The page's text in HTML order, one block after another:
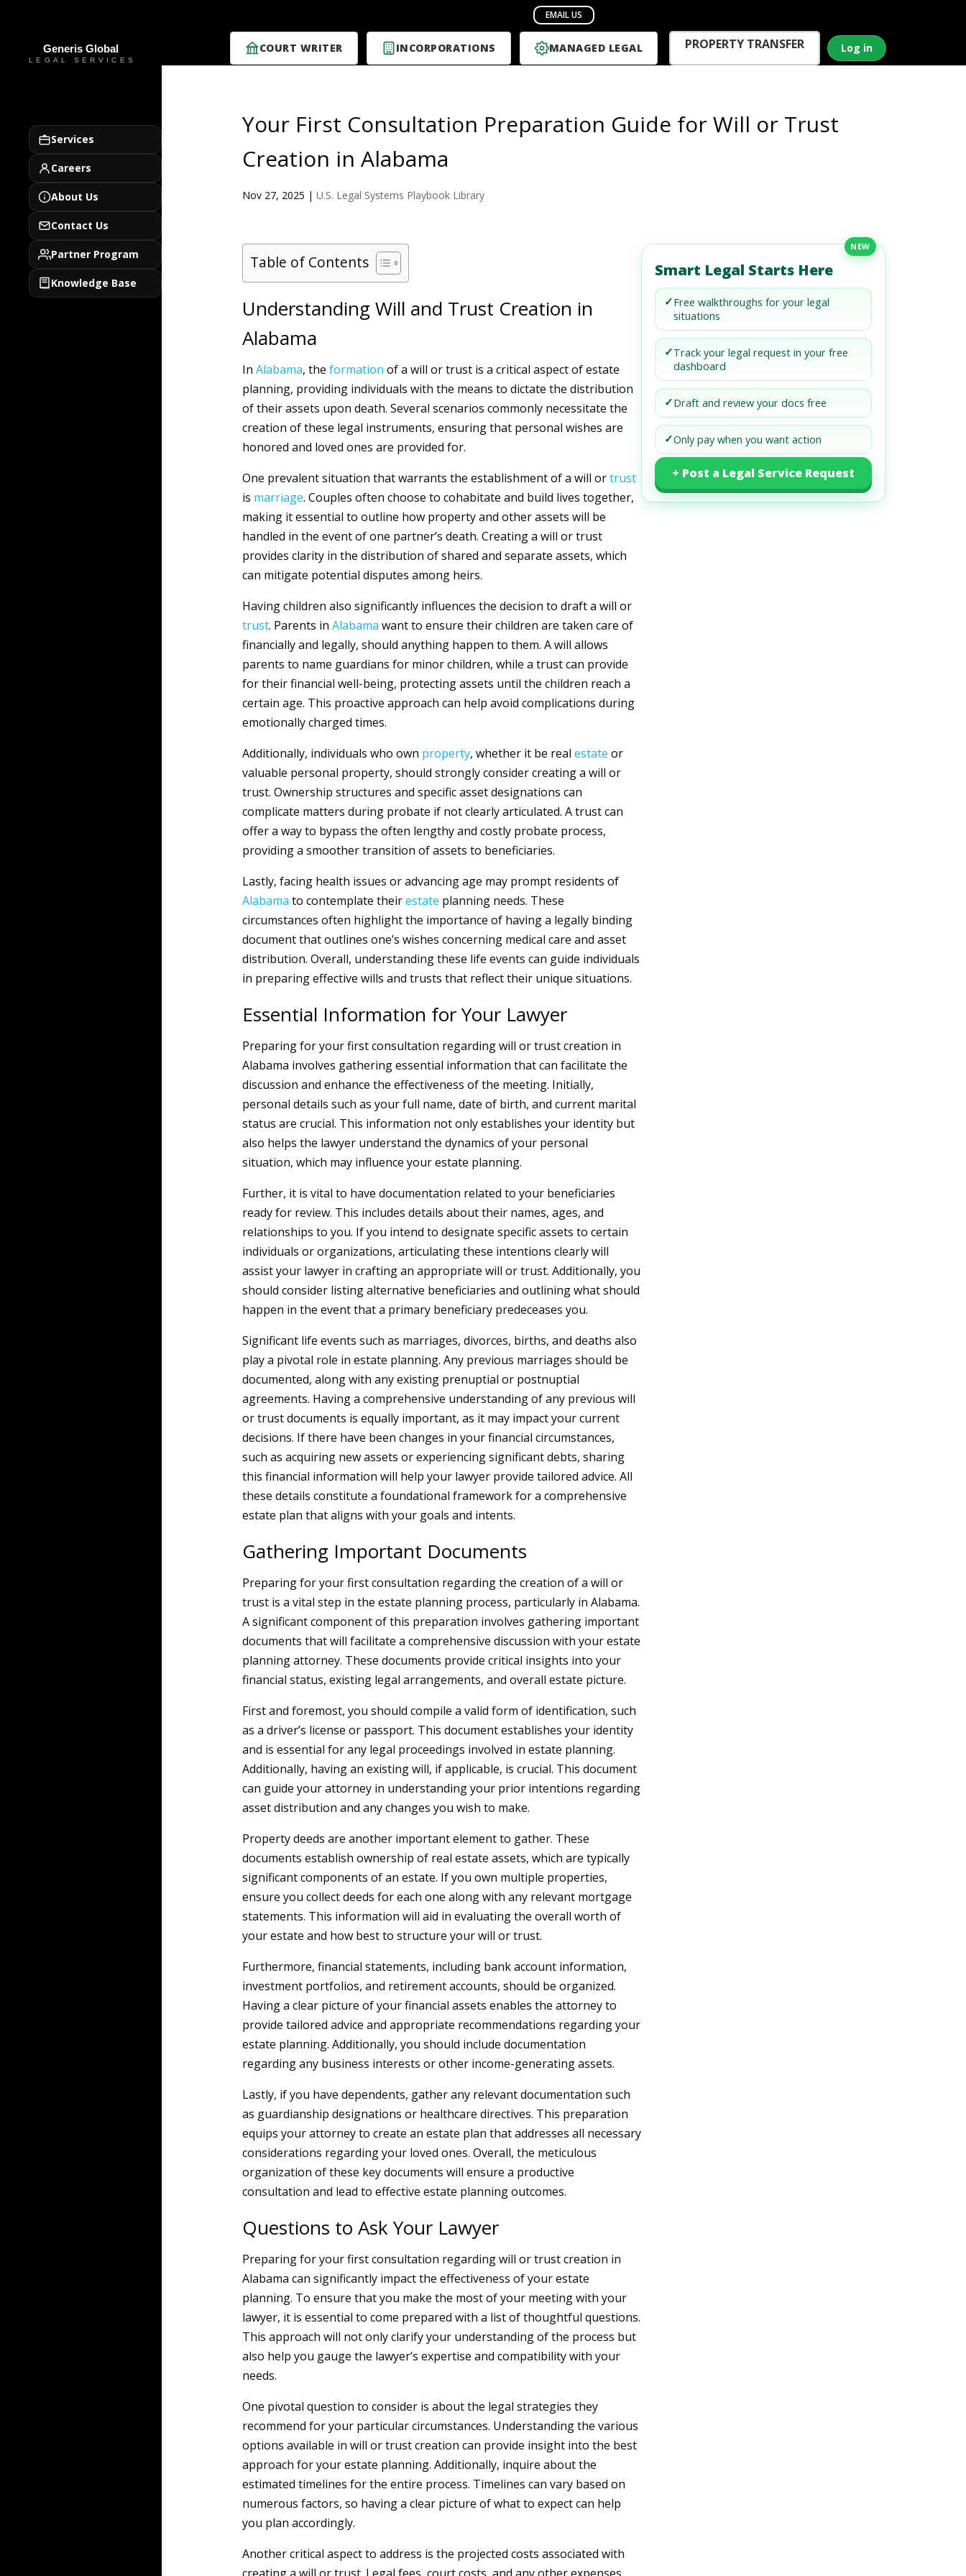
COURT WRITER INCORPORATIONS MANAGED LEGAL PROPERTY TRANSFER Log in
Services
Careers
About Us
Contact Us
Partner Program
Knowledge Base
Your First Consultation Preparation Guide for Will or Trust
Creation in Alabama
Nov 27, 2025 | U.S. Legal Systems Playbook Library
Table of Contents
Understanding Will and Trust Creation in
Alabama
In Alabama, the formation of a will or trust is a critical aspect of estate
planning, providing individuals with the means to dictate the distribution
of their assets upon death. Several scenarios commonly necessitate the
creation of these legal instruments, ensuring that personal wishes are
honored and loved ones are provided for.
One prevalent situation that warrants the establishment of a will ortrust
is marriage. Couples often choose to cohabitate and build lives together,
making it essential to outline how property and other assets will be
handled in the event of one partner’s death. Creating a will or trust
provides clarity in the distribution of shared and separate assets, which
can mitigate potential disputes among heirs.
Having children also significantly influences the decision to draft a will or
trust. Parents in Alabama want to ensure their children are taken care of
financially and legally, should anything happen to them. A will allows
parents to name guardians for minor children, while a trust can provide
for their financial well-being, protecting assets until the children reach a
certain age. This proactive approach can help avoid complications during
emotionally charged times.
Additionally, individuals who own property, whether it be real estate or
valuable personal property, should strongly consider creating a will or
trust. Ownership structures and specific asset designations can
complicate matters during probate if not clearly articulated. A trust can
offer a way to bypass the often lengthy and costly probate process,
providing a smoother transition of assets to beneficiaries.
Lastly, facing health issues or advancing age may prompt residents of
Alabama to contemplate theirestate planning needs. These
circumstances often highlight the importance of having a legally binding
document that outlines one’s wishes concerning medical care and asset
distribution. Overall, understanding these life events can guide individuals
in preparing effective wills and trusts that reflect their unique situations.
Essential Information for Your Lawyer
Preparing for your first consultation regarding will or trust creation in
Alabama involves gathering essential information that can facilitate the
discussion and enhance the effectiveness of the meeting. Initially,
personal details such as your full name, date of birth, and current marital
status are crucial. This information not only establishes your identity but
also helps the lawyer understand the dynamics of your personal
situation, which may influence your estate planning.
Further, it is vital to have documentation related to your beneficiaries
ready for review. This includes details about their names, ages, and
relationships to you. If you intend to designate specific assets to certain
individuals or organizations, articulating these intentions clearly will
assist your lawyer in crafting an appropriate will or trust. Additionally, you
should consider listing alternative beneficiaries and outlining what should
happen in the event that a primary beneficiary predeceases you.
Significant life events such as marriages, divorces, births, and deaths also
play a pivotal role in estate planning. Any previous marriages should be
documented, along with any existing prenuptial or postnuptial
agreements. Having a comprehensive understanding of any previous will
or trust documents is equally important, as it may impact your current
decisions. If there have been changes in your financial circumstances,
such as acquiring new assets or experiencing significant debts, sharing
this financial information will help your lawyer provide tailored advice. All
these details constitute a foundational framework for a comprehensive
estate plan that aligns with your goals and intents.
Gathering Important Documents
Preparing for your first consultation regarding the creation of a will or
trust is a vital step in the estate planning process, particularly in Alabama.
A significant component of this preparation involves gathering important
documents that will facilitate a comprehensive discussion with your estate
planning attorney. These documents provide critical insights into your
financial status, existing legal arrangements, and overall estate picture.
First and foremost, you should compile a valid form of identification, such
as a driver’s license or passport. This document establishes your identity
and is essential for any legal proceedings involved in estate planning.
Additionally, having an existing will, if applicable, is crucial. This document
can guide your attorney in understanding your prior intentions regarding
asset distribution and any changes you wish to make.
Property deeds are another important element to gather. These
documents establish ownership of real estate assets, which are typically
significant components of an estate. If you own multiple properties,
ensure you collect deeds for each one along with any relevant mortgage
statements. This information will aid in evaluating the overall worth of
your estate and how best to structure your will or trust.
Furthermore, financial statements, including bank account information,
investment portfolios, and retirement accounts, should be organized.
Having a clear picture of your financial assets enables the attorney to
provide tailored advice and appropriate recommendations regarding your
estate planning. Additionally, you should include documentation
regarding any business interests or other income-generating assets.
Lastly, if you have dependents, gather any relevant documentation such
as guardianship designations or healthcare directives. This preparation
equips your attorney to create an estate plan that addresses all necessary
considerations regarding your loved ones. Overall, the meticulous
organization of these key documents will ensure a productive
consultation and lead to effective estate planning outcomes.
Questions to Ask Your Lawyer
Preparing for your first consultation regarding will or trust creation in
Alabama can significantly impact the effectiveness of your estate
planning. To ensure that you make the most of your meeting with your
lawyer, it is essential to come prepared with a list of thoughtful questions.
This approach will not only clarify your understanding of the process but
also help you gauge the lawyer’s expertise and compatibility with your
needs.
One pivotal question to consider is about the legal strategies they
recommend for your particular circumstances. Understanding the various
options available in will or trust creation can provide insight into the best
approach for your estate planning. Additionally, inquire about the
estimated timelines for the entire process. Timelines can vary based on
numerous factors, so having a clear picture of what to expect can help
you plan accordingly.
Another critical aspect to address is the projected costs associated with
NEW
Smart Legal Starts Here
✓Free walkthroughs for your legal
situations
✓Track your legal request in your free
dashboard
✓Draft and review your docs free
✓Only pay when you want action
+ Post a Legal Service Request